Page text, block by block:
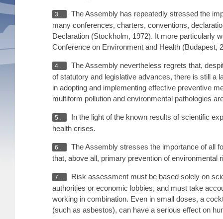
3.
The Assembly has repeatedly stressed the
many conferences, charters, conventions,
Declaration (Stockholm, 1972). It more particularly
Conference on Environment and Health (Budapest,
4.
The Assembly nevertheless regrets that,
of statutory and legislative advances, there is still a
in adopting and implementing effective preventive
multiform pollution and environmental pathologies
5.
In the light of the known results of scientific
health crises.
6.
The Assembly stresses the importance of all
that, above all, primary prevention of environmental
7.
Risk assessment must be based solely on
authorities or economic lobbies, and must take
working in combination. Even in small doses, a
(such as asbestos), can have a serious effect on